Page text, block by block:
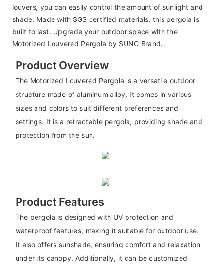
louvers, you can easily control the amount of sunlight and
shade. Made with SGS certified materials, this pergola is
built to last. Upgrade your outdoor space with the
Motorized Louvered Pergola by SUNC Brand.
Product Overview
The Motorized Louvered Pergola is a versatile outdoor
structure made of aluminum alloy. It comes in various
sizes and colors to suit different preferences and
settings. It is a retractable pergola, providing shade and
protection from the sun.
Product Features
The pergola is designed with UV protection and
waterproof features, making it suitable for outdoor use.
It also offers sunshade, ensuring comfort and relaxation
under its canopy. Additionally, it can be customized